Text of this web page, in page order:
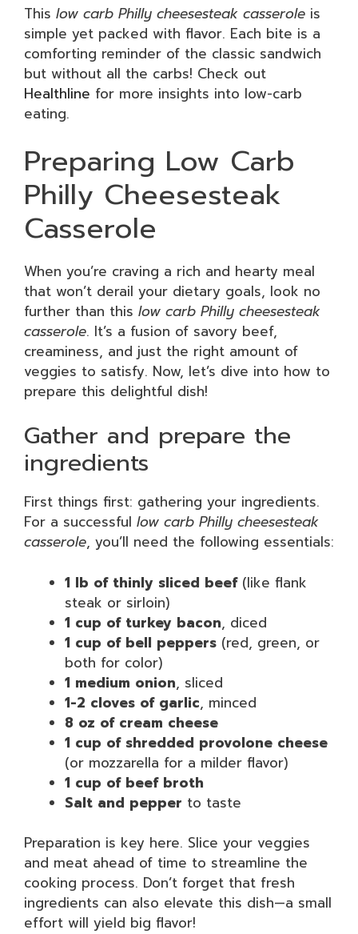
This low carb Philly cheesesteak casserole is
simple yet packed with flavor. Each bite is a
comforting reminder of the classic sandwich
but without all the carbs! Check out
Healthline for more insights into low-carb
eating.
Preparing Low Carb
Philly Cheesesteak
Casserole
When you’re craving a rich and hearty meal
that won’t derail your dietary goals, look no
further than this low carb Philly cheesesteak
casserole. It’s a fusion of savory beef,
creaminess, and just the right amount of
veggies to satisfy. Now, let’s dive into how to
prepare this delightful dish!
Gather and prepare the
ingredients
First things first: gathering your ingredients.
For a successful low carb Philly cheesesteak
casserole, you’ll need the following essentials:
1 lb of thinly sliced beef(like flank
steak or sirloin)
1 cup of turkey bacon, diced
1 cup of bell peppers (red, green, or
both for color)
1 medium onion, sliced
1-2 cloves of garlic, minced
8 oz of cream cheese
1 cup of shredded provolone cheese
(or mozzarella for a milder flavor)
1 cup of beef broth
Salt and pepper to taste
Preparation is key here. Slice your veggies
and meat ahead of time to streamline the
cooking process. Don’t forget that fresh
ingredients can also elevate this dish—a small
effort will yield big flavor!